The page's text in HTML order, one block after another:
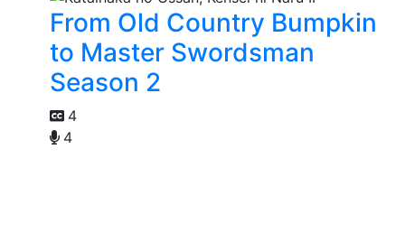
From Old Country Bumpkin
to Master Swordsman
Season 2
4
4